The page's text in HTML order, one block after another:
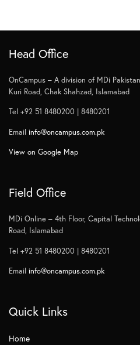
Head Office
OnCampus – A division of MDi
Kuri Road, Chak Shahzad, Islamabad
Tel +92 51 8480200 | 8480201
Email info@oncampus.com.pk
View on Google Map
Field Office
MDi Online – 4th Floor, Capital
Road, Islamabad
Tel +92 51 8480200 | 8480201
Email info@oncampus.com.pk
Quick Links
Home